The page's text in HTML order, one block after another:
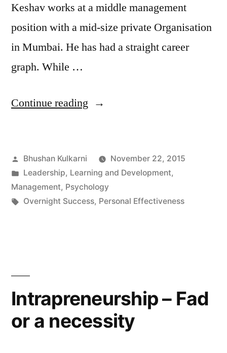
Keshav works at a middle management
position with a mid-size private Organisation
in Mumbai. He has had a straight career
graph. While …
Continue reading “Have
your
Cinderella
moment
Posted
by
Bhushan Kulkarni
November 22, 2015
Posted
in
Leadership, Learning and Development,
Management, Psychology
Tags:
Overnight Success, Personal Effectiveness
Intrapreneurship – Fad
or a necessity